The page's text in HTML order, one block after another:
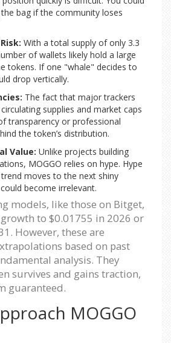
bag if the community loses
With a total supply of only 3.3
of wallets likely hold a large
tokens. If one "whale" decides to
drop vertically.
The fact that major trackers
supplies and market caps
transparency or professional
the token’s distribution.
Value: Unlike projects building
MOGGO relies on hype. Hype
moves to the next shiny
become irrelevant.
models, like those on Bitget,
to $0.01755 in 2026 or
However, these are
based on past
analysis. They
survives and gains traction,
guaranteed.
MOGGO